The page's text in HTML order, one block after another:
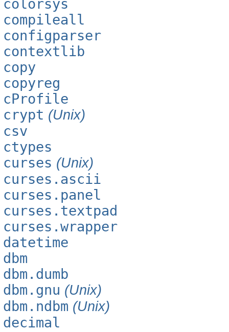
colorsys
compileall
configparser
contextlib
copy
copyreg
cProfile
crypt (Unix)
csv
ctypes
curses (Unix)
curses.ascii
curses.panel
curses.textpad
curses.wrapper
datetime
dbm
dbm.dumb
dbm.gnu (Unix)
dbm.ndbm (Unix)
decimal